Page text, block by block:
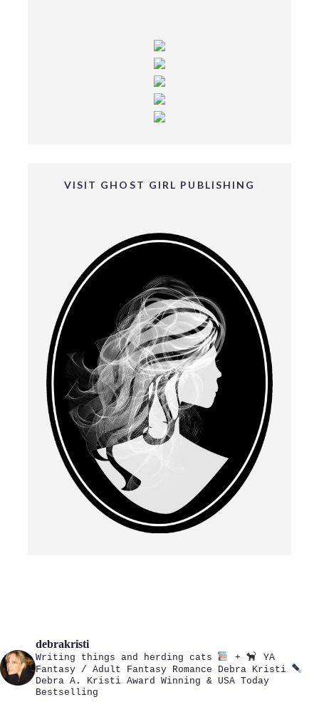
VISIT GHOST GIRL PUBLISHING
debrakristi
Writing things and herding cats +
YA
Fantasy / Adult Fantasy Romance Debra Kristi
Debra A. Kristi Award Winning & USA Today
Bestselling